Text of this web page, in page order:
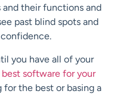
their functions and
past blind spots and
you have all of your
best software for your
the best or basing a